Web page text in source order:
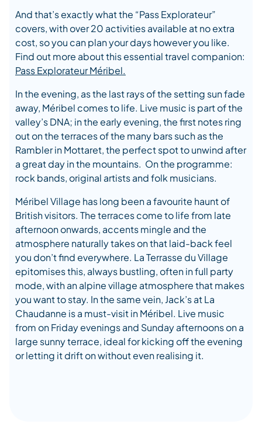
And that’s exactly what the “Pass Explorateur”
covers, with over 20 activities available at no extra
cost, so you can plan your days however you like.
Find out more about this essential travel companion:
Pass Explorateur Méribel.
In the evening, as the last rays of the setting sun fade
away, Méribel comes to life. Live music is part of the
valley’s DNA; in the early evening, the first notes ring
out on the terraces of the many bars such as the
Rambler in Mottaret, the perfect spot to unwind after
a great day in the mountains. On the programme:
rock bands, original artists and folk musicians.
Méribel Village has long been a favourite haunt of
British visitors. The terraces come to life from late
afternoon onwards, accents mingle and the
atmosphere naturally takes on that laid-back feel
you don’t find everywhere. La Terrasse du Village
epitomises this, always bustling, often in full party
mode, with an alpine village atmosphere that makes
you want to stay. In the same vein, Jack’s at La
Chaudanne is a must-visit in Méribel. Live music
from on Friday evenings and Sunday afternoons on a
large sunny terrace, ideal for kicking off the evening
or letting it drift on without even realising it.